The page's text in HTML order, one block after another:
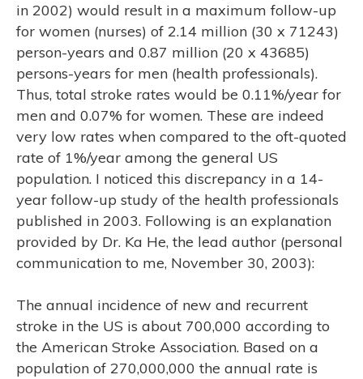
in 2002) would result in a maximum follow-up
for women (nurses) of 2.14 million (30 x 71243)
person-years and 0.87 million (20 x 43685)
persons-years for men (health professionals).
Thus, total stroke rates would be 0.11%/year for
men and 0.07% for women. These are indeed
very low rates when compared to the oft-quoted
rate of 1%/year among the general US
population. I noticed this discrepancy in a 14-
year follow-up study of the health professionals
published in 2003. Following is an explanation
provided by Dr. Ka He, the lead author (personal
communication to me, November 30, 2003):
The annual incidence of new and recurrent
stroke in the US is about 700,000 according to
the American Stroke Association. Based on a
population of 270,000,000 the annual rate is